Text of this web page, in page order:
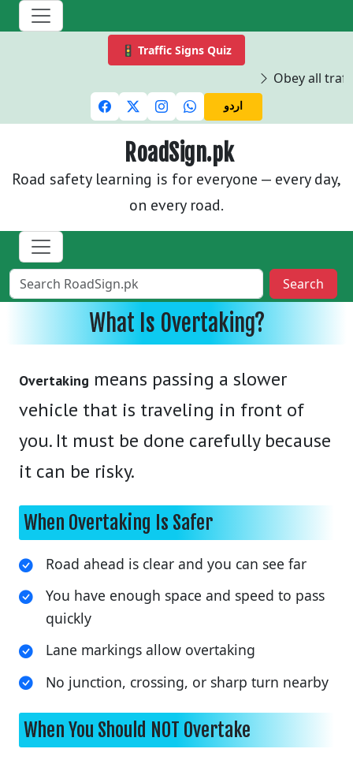
🚦 Traffic Signs Quiz
Obey all
اردو
RoadSign.pk
Road safety learning is for everyone — every day,
on every road.
Search
What Is Overtaking?
Overtaking means passing a slower
vehicle that is traveling in front of
you. It must be done carefully because
it can be risky.
When Overtaking Is Safer
Road ahead is clear and you can see far
You have enough space and speed to pass
quickly
Lane markings allow overtaking
No junction, crossing, or sharp turn nearby
When You Should NOT Overtake